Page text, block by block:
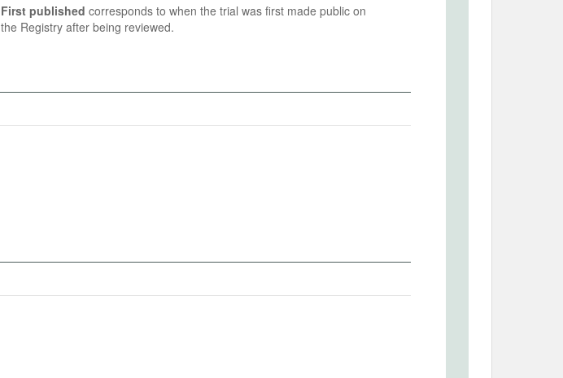
First published corresponds to when the trial was first made public on
the Registry after being reviewed.